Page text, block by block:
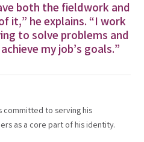
both the fieldwork and
it,” he explains. “I work
to solve problems and
my job’s goals.”
committed to serving his
as a core part of his identity.